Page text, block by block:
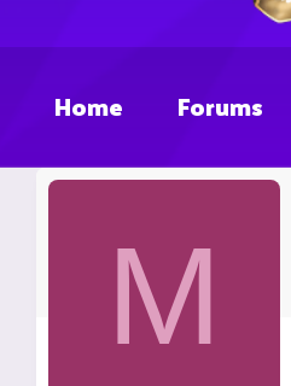
Home Forums
M